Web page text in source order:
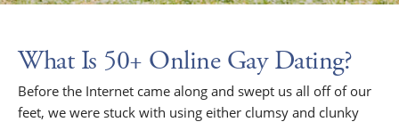
What Is 50+ Online Gay Dating?
Before the Internet came along and swept us all off of our
feet, we were stuck with using either clumsy and clunky